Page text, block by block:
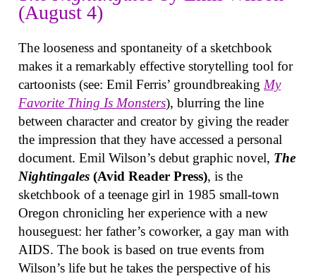
(August 4)
The looseness and spontaneity of a sketchbook
makes it a remarkably effective storytelling tool for
cartoonists (see: Emil Ferris’ groundbreaking My
Favorite Thing Is Monsters), blurring the line
between character and creator by giving the reader
the impression that they have accessed a personal
document. Emil Wilson’s debut graphic novel, The
Nightingales (Avid Reader Press), is the
sketchbook of a teenage girl in 1985 small-town
Oregon chronicling her experience with a new
houseguest: her father’s coworker, a gay man with
AIDS. The book is based on true events from
Wilson’s life but he takes the perspective of his